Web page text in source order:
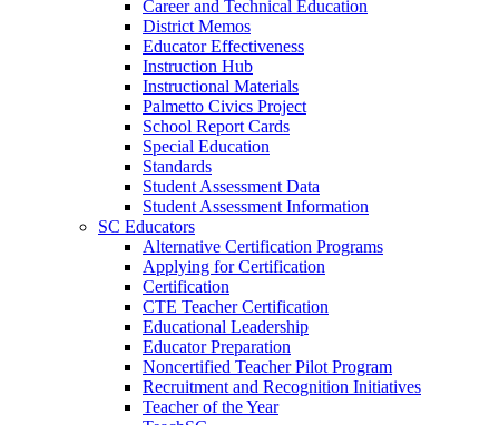
Career and Technical Education
District Memos
Educator Effectiveness
Instruction Hub
Instructional Materials
Palmetto Civics Project
School Report Cards
Special Education
Standards
Student Assessment Data
Student Assessment Information
SC Educators
Alternative Certification Programs
Applying for Certification
Certification
CTE Teacher Certification
Educational Leadership
Educator Preparation
Noncertified Teacher Pilot Program
Recruitment and Recognition Initiatives
Teacher of the Year